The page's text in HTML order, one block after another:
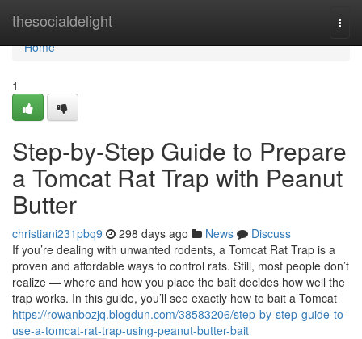
thesocialdelight
Home
Home
1
Step-by-Step Guide to Prepare
a Tomcat Rat Trap with Peanut
Butter
christiani231pbq9 298 days ago News
Discuss
If you’re dealing with unwanted rodents, a Tomcat Rat Trap is a
proven and affordable ways to control rats. Still, most people don’t
realize — where and how you place the bait decides how well the
trap works. In this guide, you’ll see exactly how to bait a Tomcat
https://rowanbozjq.blogdun.com/38583206/step-by-step-guide-to-
use-a-tomcat-rat-trap-using-peanut-butter-bait